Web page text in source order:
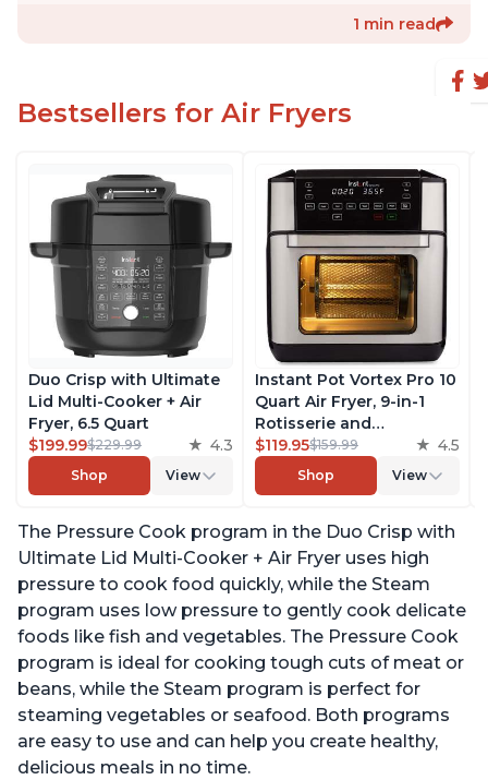
1 min read
Bestsellers for Air Fryers
Duo Crisp with Ultimate
Lid Multi-Cooker + Air
Fryer, 6.5 Quart
$199.99$229.99 4.3
Shop View
Instant Pot Vortex Pro 10
Quart Air Fryer, 9-in-1
Rotisserie and
Convection Oven, Roast,
Bake, Dehydrate and
Warm, with EvenCrisp
with over 1900 Recipes,
1500W, Stainless Steel
$119.95$159.99 4.5
Shop View
The Pressure Cook program in the Duo Crisp with
Ultimate Lid Multi-Cooker + Air Fryer uses high
pressure to cook food quickly, while the Steam
program uses low pressure to gently cook delicate
foods like fish and vegetables. The Pressure Cook
program is ideal for cooking tough cuts of meat or
beans, while the Steam program is perfect for
steaming vegetables or seafood. Both programs
are easy to use and can help you create healthy,
delicious meals in no time.